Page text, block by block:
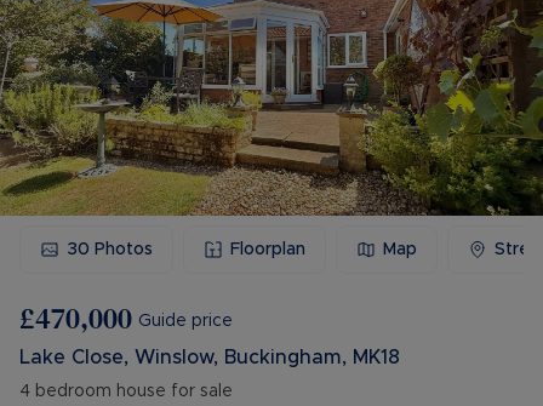
30 Photos Floorplan Map
£470,000 Guide price
Lake Close, Winslow, Buckingham, MK18
4 bedroom house for sale